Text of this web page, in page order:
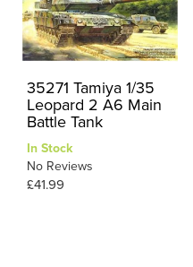
35271 Tamiya 1/35
Leopard 2 A6 Main
Battle Tank
In Stock
No Reviews
£41.99